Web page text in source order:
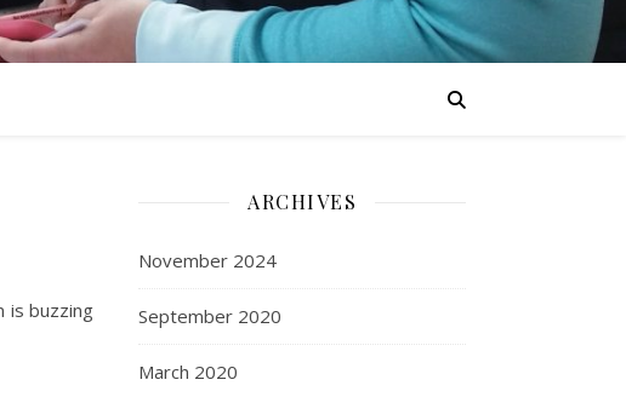
is buzzing
ARCHIVES
November 2024
September 2020
March 2020